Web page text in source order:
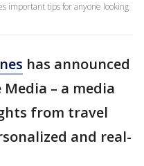
important tips for anyone looking
has announced
– a media
from travel
and real-